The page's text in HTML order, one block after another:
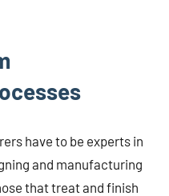
have to be experts in
and manufacturing
that treat and finish